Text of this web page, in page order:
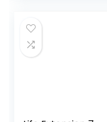
Genesis Gummies,
Ketogenesis Keto
Plus ACV Gummy
Supplement